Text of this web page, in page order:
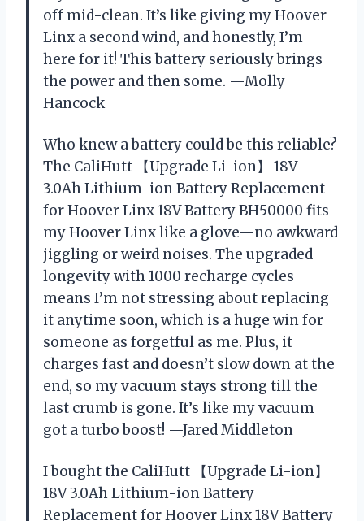
off mid-clean. It’s like giving my Hoover
Linx a second wind, and honestly, I’m
here for it! This battery seriously brings
the power and then some. —Molly
Hancock
Who knew a battery could be this reliable?
The CaliHutt 【Upgrade Li-ion】 18V
3.0Ah Lithium-ion Battery Replacement
for Hoover Linx 18V Battery BH50000 fits
my Hoover Linx like a glove—no awkward
jiggling or weird noises. The upgraded
longevity with 1000 recharge cycles
means I’m not stressing about replacing
it anytime soon, which is a huge win for
someone as forgetful as me. Plus, it
charges fast and doesn’t slow down at the
end, so my vacuum stays strong till the
last crumb is gone. It’s like my vacuum
got a turbo boost! —Jared Middleton
I bought the CaliHutt 【Upgrade Li-ion】
18V 3.0Ah Lithium-ion Battery
Replacement for Hoover Linx 18V Battery